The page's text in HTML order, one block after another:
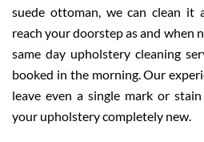
suede ottoman, we can clean it
reach your doorstep as and when
same day upholstery cleaning
booked in the morning. Our
leave even a single mark or
your upholstery completely new.